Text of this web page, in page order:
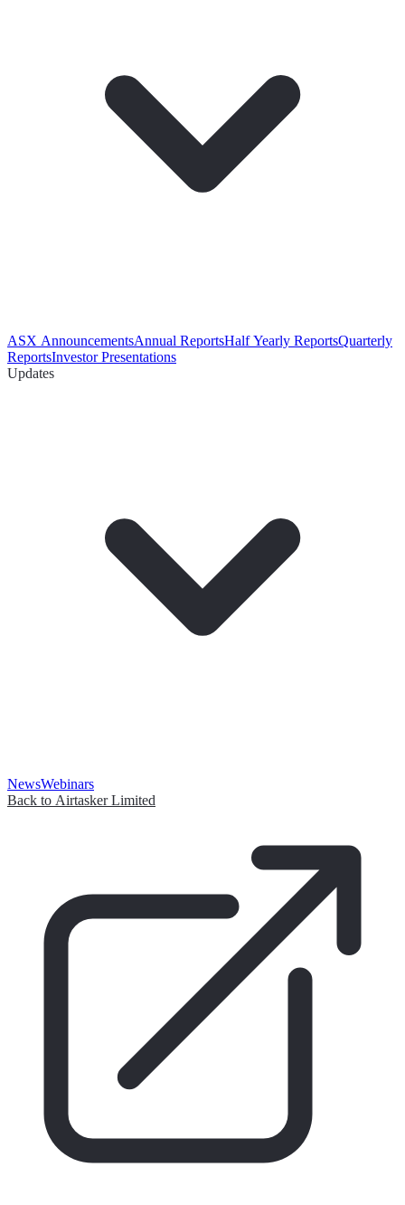
ASX AnnouncementsAnnual ReportsHalf Yearly ReportsQuarterly
ReportsInvestor Presentations
Updates
NewsWebinars
Back to Airtasker Limited